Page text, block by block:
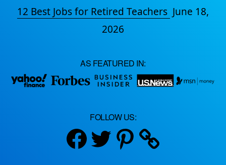
12 Best Jobs for Retired Teachers June 18,
2026
AS FEATURED IN:
FOLLOW US:
Facebook
TwitterPinterest